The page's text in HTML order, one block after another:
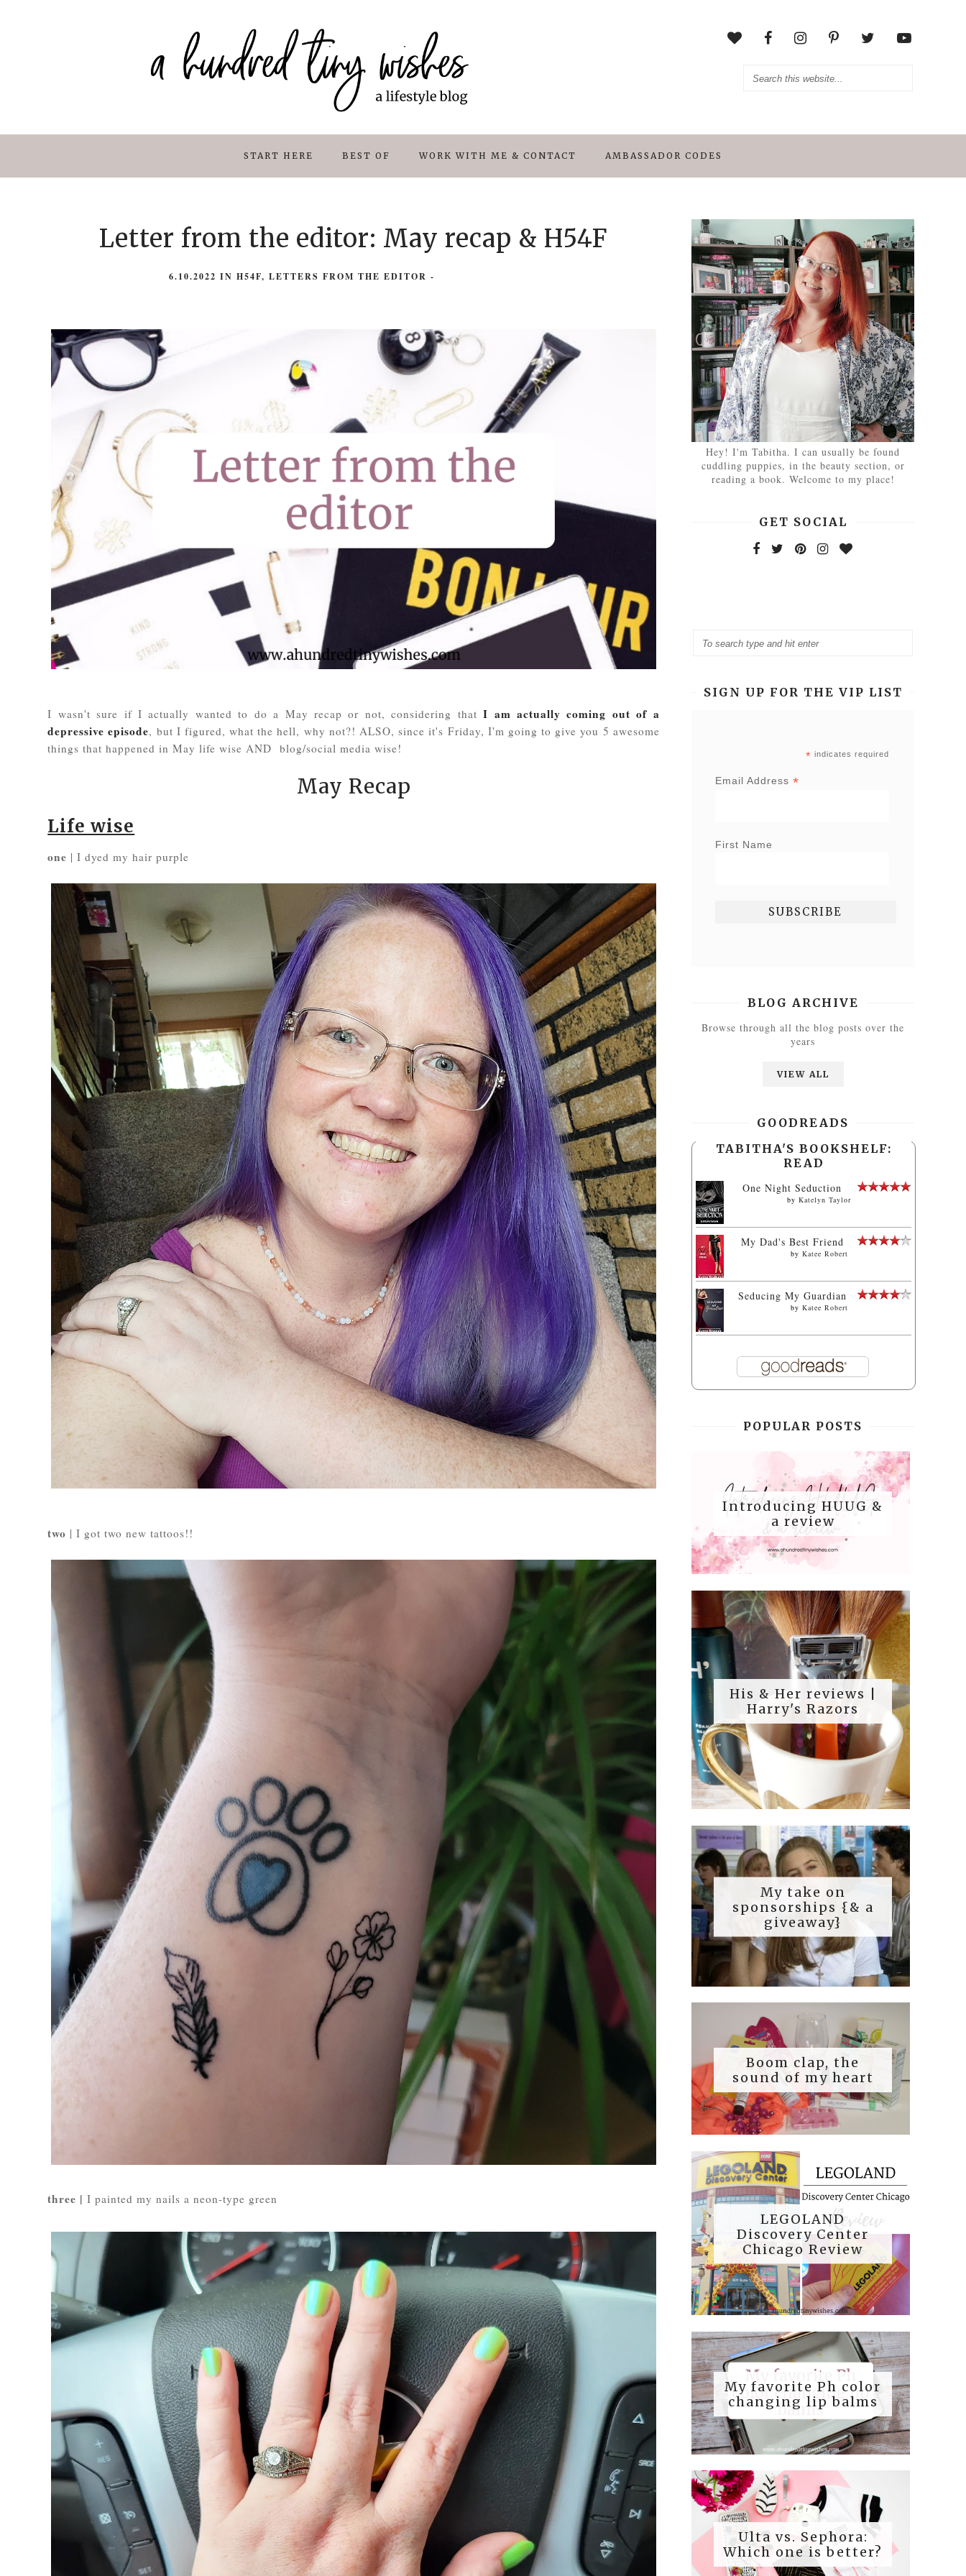
START HERE BEST OF WORK WITH ME & CONTACT AMBASSADOR CODES
Letter from the editor: May recap & H54F
6.10.2022 IN H54F, LETTERS FROM THE EDITOR -
I wasn't sure if I actually wanted to do a May recap or not, considering thatI am actually coming out of a
depressive episode, but I figured, what the hell, why not?! ALSO, since it's Friday, I'm going to give you 5 awesome
things that happened in May life wise AND blog/social media wise!
May Recap
Life wise
one | I dyed my hair purple
two | I got two new tattoos!!
three |I painted my nails a neon-type green
Hey! I'm Tabitha. I can usually be found
cuddling puppies, in the beauty section, or
reading a book. Welcome to my place!
GET SOCIAL
SIGN UP FOR THE VIP LIST
* indicates required
Email Address *
First Name
BLOG ARCHIVE
Browse through all the blog posts over the
years
VIEW ALL
GOODREADS
TABITHA'S BOOKSHELF:
READ
One Night Seduction
by Katelyn Taylor
My Dad's Best Friend
by Katee Robert
Seducing My Guardian
by Katee Robert
POPULAR POSTS
Introducing HUUG &
a review
His & Her reviews |
Harry's Razors
My take on
sponsorships {& a
giveaway}
Boom clap, the
sound of my heart
LEGOLAND
Discovery Center
Chicago Review
My favorite Ph color
changing lip balms
Ulta vs. Sephora:
Which one is better?